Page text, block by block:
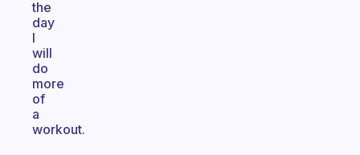
the
day
I
will
do
more
of
a
workout.